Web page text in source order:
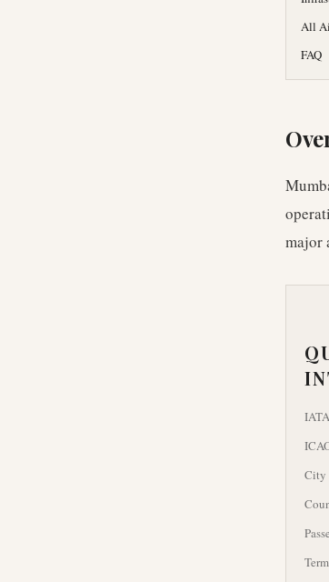
All
FAQ
major
City